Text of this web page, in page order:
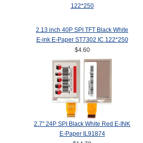
2.13 inch 40P SPI TFT Black White
E-ink E-Paper ST7302 IC 122*250
$4.60
2.7" 24P SPI Black White Red E-INK
E-Paper IL91874